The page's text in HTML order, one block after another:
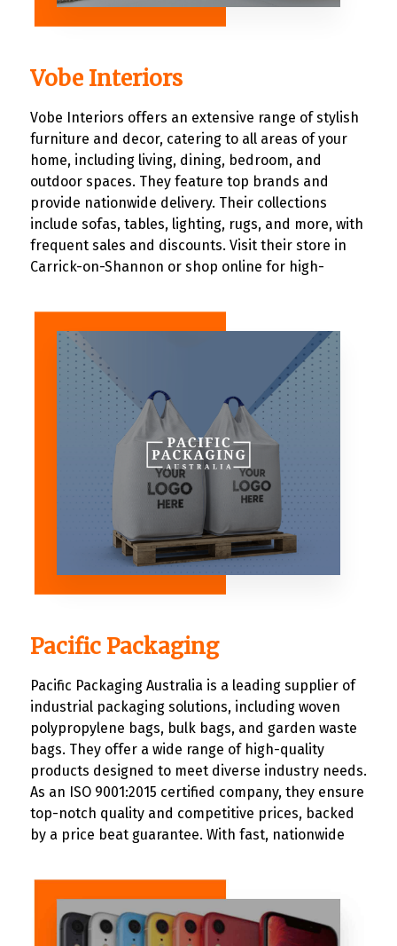
Vobe Interiors
Vobe Interiors offers an extensive range of stylish
furniture and decor, catering to all areas of your
home, including living, dining, bedroom, and
outdoor spaces. They feature top brands and
provide nationwide delivery. Their collections
include sofas, tables, lighting, rugs, and more, with
frequent sales and discounts. Visit their store in
Carrick-on-Shannon or shop online for high-
and aesthetics.
Pacific Packaging
Pacific Packaging Australia is a leading supplier of
industrial packaging solutions, including woven
polypropylene bags, bulk bags, and garden waste
bags. They offer a wide range of high-quality
products designed to meet diverse industry needs.
As an ISO 9001:2015 certified company, they ensure
top-notch quality and competitive prices, backed
by a price beat guarantee. With fast, nationwide
Packaging Australia delivers reliable and efficient
packaging solutions.